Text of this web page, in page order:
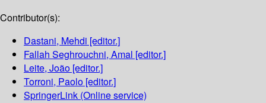
Contributor(s):
Dastani, Mehdi [editor.]
Fallah Seghrouchni, Amal [editor.]
Leite, João [editor.]
Torroni, Paolo [editor.]
SpringerLink (Online service)